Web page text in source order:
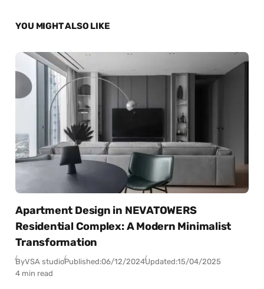
YOU MIGHT ALSO LIKE
Apartment Design in NEVATOWERS
Residential Complex: A Modern Minimalist
Transformation
ByVSA studioPublished:06/12/2024Updated:15/04/2025
4 min read